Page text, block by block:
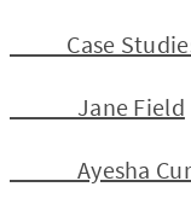
Case Studies
Jane Field
Ayesha